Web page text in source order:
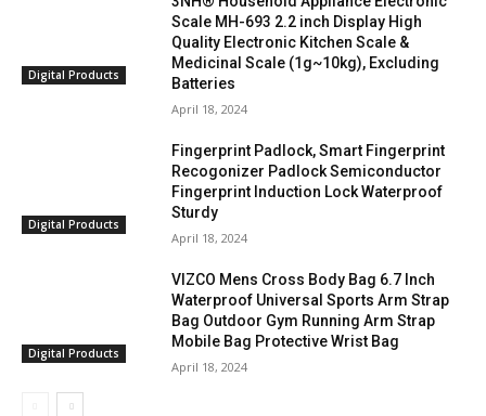
Digital Products
Scale MH-693 2.2 inch Display High
Quality Electronic Kitchen Scale &
Medicinal Scale (1g~10kg), Excluding
Batteries
April 18, 2024
Digital Products
Fingerprint Padlock, Smart Fingerprint
Recogonizer Padlock Semiconductor
Fingerprint Induction Lock Waterproof
Sturdy
April 18, 2024
Digital Products
VIZCO Mens Cross Body Bag 6.7 Inch
Waterproof Universal Sports Arm Strap
Bag Outdoor Gym Running Arm Strap
Mobile Bag Protective Wrist Bag
April 18, 2024